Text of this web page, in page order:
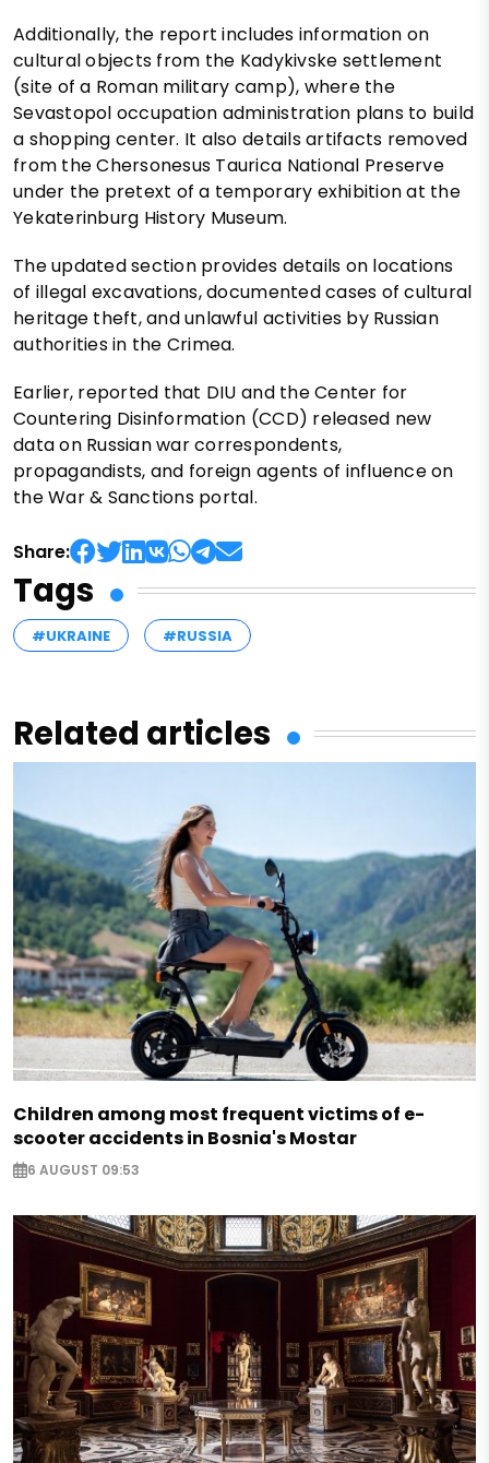
Additionally, the report includes information on
cultural objects from the Kadykivske settlement
(site of a Roman military camp), where the
Sevastopol occupation administration plans to build
a shopping center. It also details artifacts removed
from the Chersonesus Taurica National Preserve
under the pretext of a temporary exhibition at the
Yekaterinburg History Museum.
The updated section provides details on locations
of illegal excavations, documented cases of cultural
heritage theft, and unlawful activities by Russian
authorities in the Crimea.
Earlier, reported that DIU and the Center for
Countering Disinformation (CCD) released new
data on Russian war correspondents,
propagandists, and foreign agents of influence on
the War & Sanctions portal.
Share:
Tags
#UKRAINE #RUSSIA
Related articles
Children among most frequent victims of e-
scooter accidents in Bosnia's Mostar
6 AUGUST 09:53